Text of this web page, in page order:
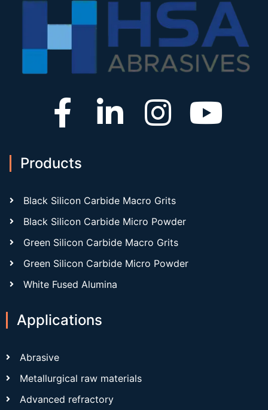
Products
Black Silicon Carbide Macro Grits
Black Silicon Carbide Micro Powder
Green Silicon Carbide Macro Grits
Green Silicon Carbide Micro Powder
White Fused Alumina
Applications
Abrasive
Metallurgical raw materials
Advanced refractory